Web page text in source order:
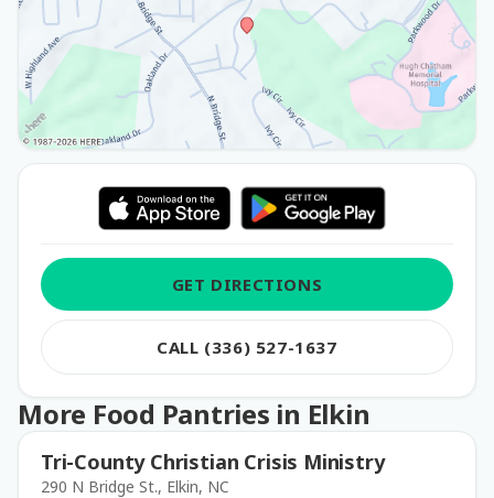
GET DIRECTIONS
CALL (336) 527-1637
More Food Pantries in Elkin
Tri-County Christian Crisis Ministry
290 N Bridge St., Elkin, NC